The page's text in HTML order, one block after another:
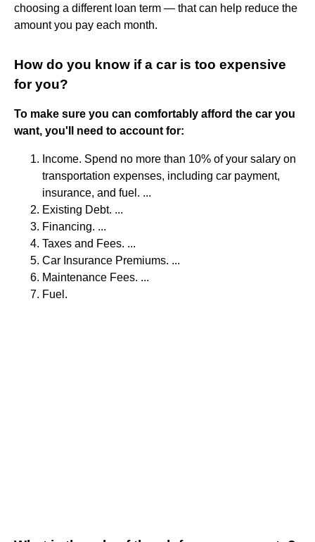
choosing a different loan term — that can help reduce the
amount you pay each month.
How do you know if a car is too expensive
for you?
To make sure you can comfortably afford the car you
want, you'll need to account for:
Income. Spend no more than 10% of your salary on
transportation expenses, including car payment,
insurance, and fuel. ...
Existing Debt. ...
Financing. ...
Taxes and Fees. ...
Car Insurance Premiums. ...
Maintenance Fees. ...
Fuel.